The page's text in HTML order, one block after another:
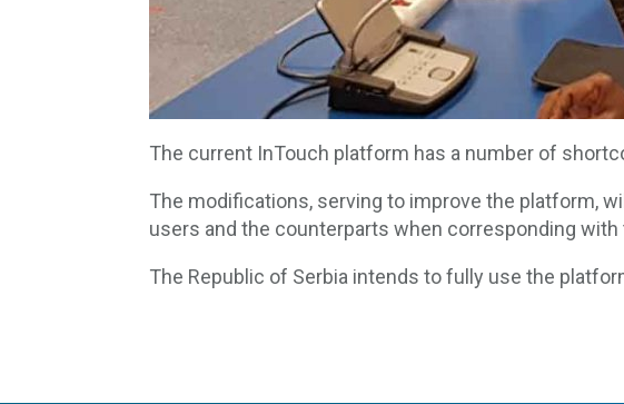
The current InTouch platform has a number of
The modifications, serving to improve the platform,
users and the counterparts when corresponding with
The Republic of Serbia intends to fully use the